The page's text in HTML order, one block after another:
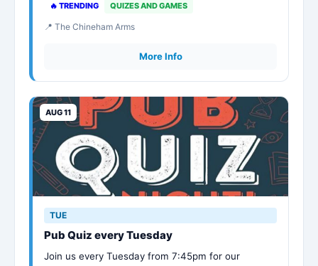
🔥 TRENDING QUIZES AND GAMES
📍 The Chineham Arms
More Info
AUG 11
TUE
Pub Quiz every Tuesday
Join us every Tuesday from 7:45pm for our